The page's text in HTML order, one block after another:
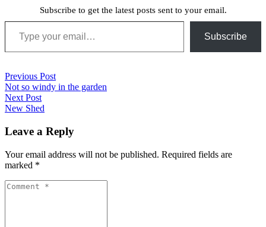
Subscribe to get the latest posts sent to your email.
Type your email…
Subscribe
Post
navigation
Previous Post
Previous
post:
Not so windy in the garden
Next Post
Next
New Shed
Leave a Reply
Your email address will not be published. Required fields are
marked *
Comment